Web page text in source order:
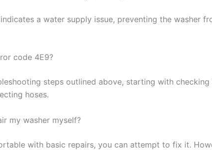
a water supply issue, preventing the washer
code 4E9?
steps outlined above, starting with
hoses.
my washer myself?
with basic repairs, you can attempt to fix it.